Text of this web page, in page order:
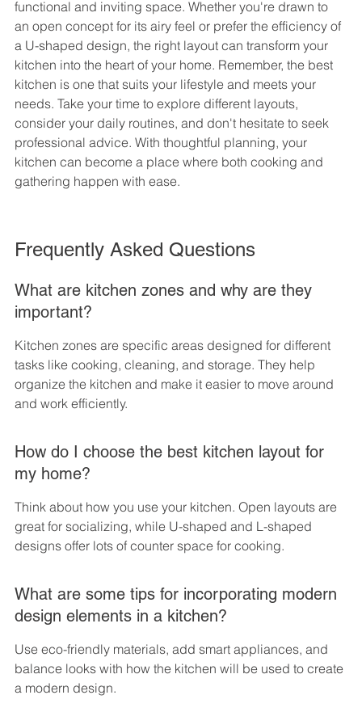
functional and inviting space. Whether you're drawn to
an open concept for its airy feel or prefer the efficiency of
a U-shaped design, the right layout can transform your
kitchen into the heart of your home. Remember, the best
kitchen is one that suits your lifestyle and meets your
needs. Take your time to explore different layouts,
consider your daily routines, and don't hesitate to seek
professional advice. With thoughtful planning, your
kitchen can become a place where both cooking and
gathering happen with ease.
Frequently Asked Questions
What are kitchen zones and why are they
important?
Kitchen zones are specific areas designed for different
tasks like cooking, cleaning, and storage. They help
organize the kitchen and make it easier to move around
and work efficiently.
How do I choose the best kitchen layout for
my home?
Think about how you use your kitchen. Open layouts are
great for socializing, while U-shaped and L-shaped
designs offer lots of counter space for cooking.
What are some tips for incorporating modern
design elements in a kitchen?
Use eco-friendly materials, add smart appliances, and
balance looks with how the kitchen will be used to create
a modern design.